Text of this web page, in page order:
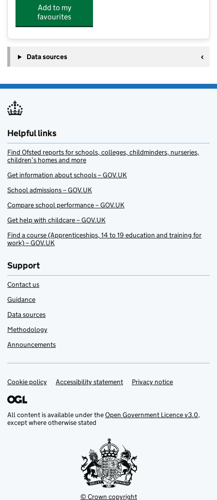
Add to my
favourites
Data sources
Helpful links
Find Ofsted reports for schools, colleges, childminders, nurseries,
children’s homes and more
Get information about schools – GOV.UK
School admissions – GOV.UK
Compare school performance – GOV.UK
Get help with childcare – GOV.UK
Find a course (Apprenticeships, 14 to 19 education and training for
work) – GOV.UK
Support
Contact us
Guidance
Data sources
Methodology
Announcements
Support links
Cookie policy Accessibility statement Privacy notice
All content is available under theOpen Government Licence v3.0,
except where otherwise stated
© Crown copyright